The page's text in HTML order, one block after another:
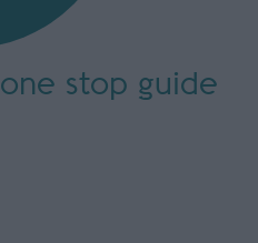
one stop guide